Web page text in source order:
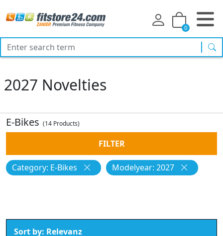
0
2027 Novelties
E-Bikes (14 Products)
FILTER
Category: E-Bikes Modelyear: 2027